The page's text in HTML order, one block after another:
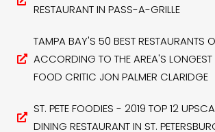
RESTAURANT IN PASS-A-GRILLE
TAMPA BAY'S 50 BEST RESTAURANTS
ACCORDING TO THE AREA'S
FOOD CRITIC JON PALMER CLARIDGE
ST. PETE FOODIES - 2019 TOP 12
DINING RESTAURANT IN ST.